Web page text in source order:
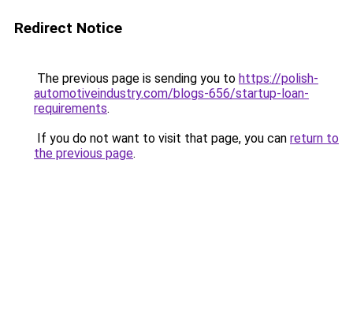
Redirect Notice
The previous page is sending you to https://polish-
automotiveindustry.com/blogs-656/startup-loan-
requirements.
If you do not want to visit that page, you can return to
the previous page.